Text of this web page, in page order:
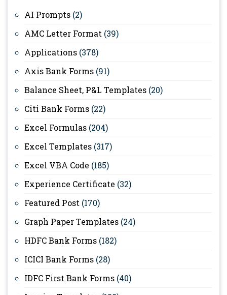
AI Prompts (2)
AMC Letter Format (39)
Applications (378)
Axis Bank Forms (91)
Balance Sheet, P&L Templates (20)
Citi Bank Forms (22)
Excel Formulas (204)
Excel Templates (317)
Excel VBA Code (185)
Experience Certificate (32)
Featured Post (170)
Graph Paper Templates (24)
HDFC Bank Forms (182)
ICICI Bank Forms (28)
IDFC First Bank Forms (40)